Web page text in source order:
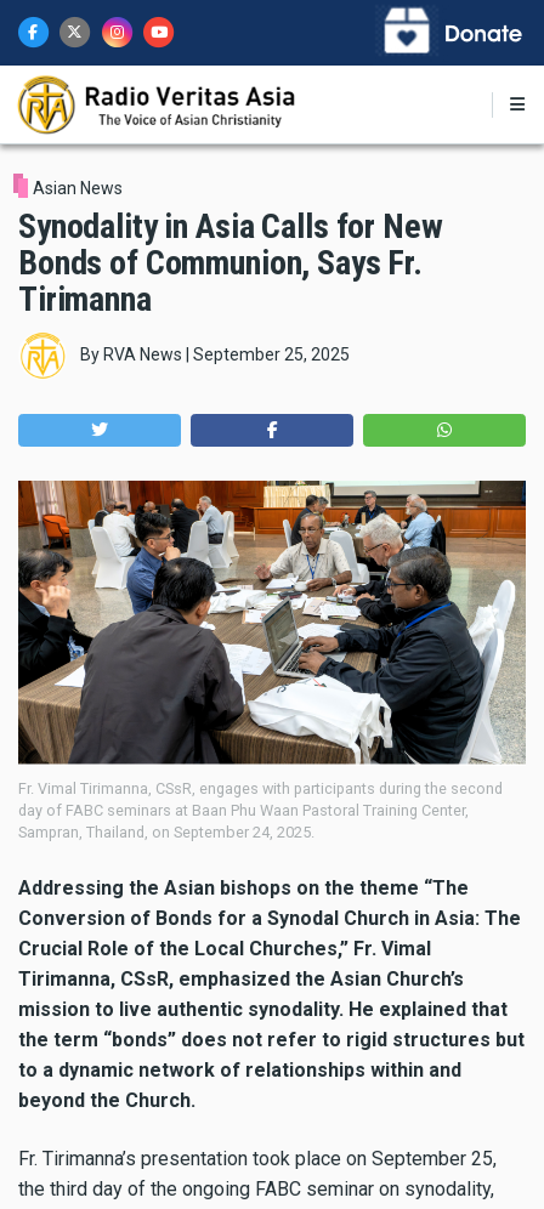
main
content
Asian News
Synodality in Asia Calls for New
Bonds of Communion, Says Fr.
Tirimanna
By RVA News September 25, 2025
Fr. Vimal Tirimanna, CSsR, engages with participants during the second
day of FABC seminars at Baan Phu Waan Pastoral Training Center,
Sampran, Thailand, on September 24, 2025.
Addressing the Asian bishops on the theme “The
Conversion of Bonds for a Synodal Church in Asia: The
Crucial Role of the Local Churches,” Fr. Vimal
Tirimanna, CSsR, emphasized the Asian Church’s
mission to live authentic synodality. He explained that
the term “bonds” does not refer to rigid structures but
to a dynamic network of relationships within and
beyond the Church.
Fr. Tirimanna’s presentation took place on September 25,
the third day of the ongoing FABC seminar on synodality,